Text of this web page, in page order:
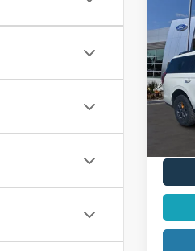
2026
VIN:
Model:
In Stock
OFF